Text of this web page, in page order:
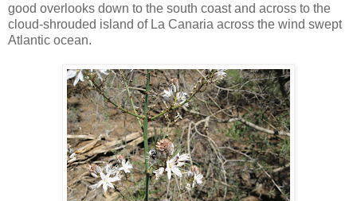
good overlooks down to the south coast and across to the
cloud-shrouded island of La Canaria across the wind swept
Atlantic ocean.